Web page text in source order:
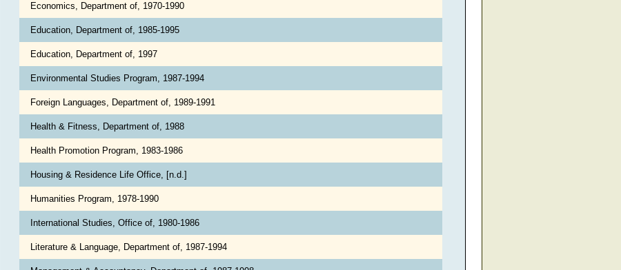
Economics, Department of, 1970-1990
Education, Department of, 1985-1995
Education, Department of, 1997
Environmental Studies Program, 1987-1994
Foreign Languages, Department of, 1989-1991
Health & Fitness, Department of, 1988
Health Promotion Program, 1983-1986
Housing & Residence Life Office, [n.d.]
Humanities Program, 1978-1990
International Studies, Office of, 1980-1986
Literature & Language, Department of, 1987-1994